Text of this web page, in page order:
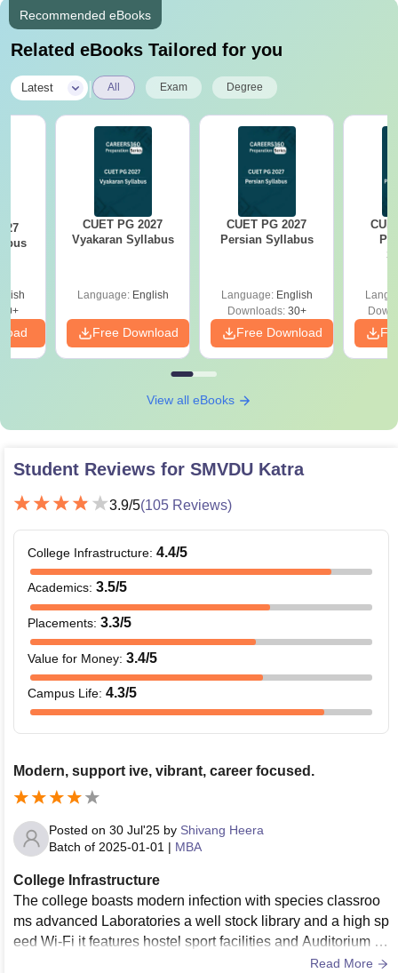
Recommended eBooks
Related eBooks Tailored for you
Latest All Exam Degree
CUET PG 2027
Vyakaran Syllabus
Language: English
Free Download
CUET PG 2027
Persian Syllabus
Language: English
Downloads:30+
Free Download
View all eBooks
Student Reviews for SMVDU Katra
3.9/5(105 Reviews)
College Infrastructure: 4.4/5
Academics: 3.5/5
Placements: 3.3/5
Value for Money: 3.4/5
Campus Life: 4.3/5
Modern, support ive, vibrant, career focused.
Posted on 30 Jul'25 by Shivang Heera
Batch of 2025-01-01 | MBA
College Infrastructure
The college boasts modern infection with species classroo
ms advanced Laboratories a well stock library and a high sp
eed Wi-Fi it features hostel sport facilities and Auditorium a
nd green surroundings creating a conducive learning enviro
Read More